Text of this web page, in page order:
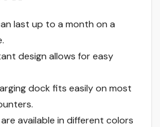
last up to a month on a
design allows for easy
dock fits easily on most
available in different colors